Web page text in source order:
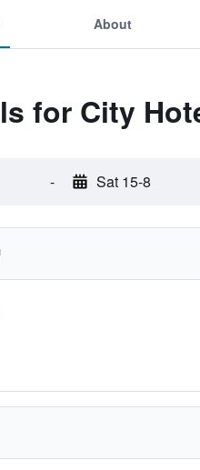
About
for City
- Sat 15-8